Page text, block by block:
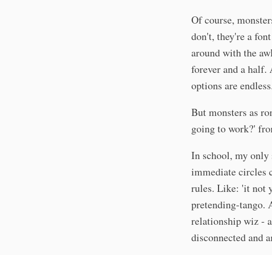
Of course,
don't, they're a
around with the
forever and a half.
options are
But monsters as
going to work?'
In school, my only
immediate circles
rules. Like: 'it not
pretending-tango.
relationship wiz -
disconnected and